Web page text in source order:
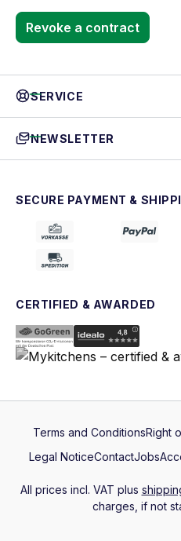
Revoke a contract
SERVICE
NEWSLETTER
SECURE PAYMENT &
CERTIFIED & AWARDED
Terms and ConditionsRight
Legal NoticeContactJobs
All prices incl. VAT plus
charges, if not